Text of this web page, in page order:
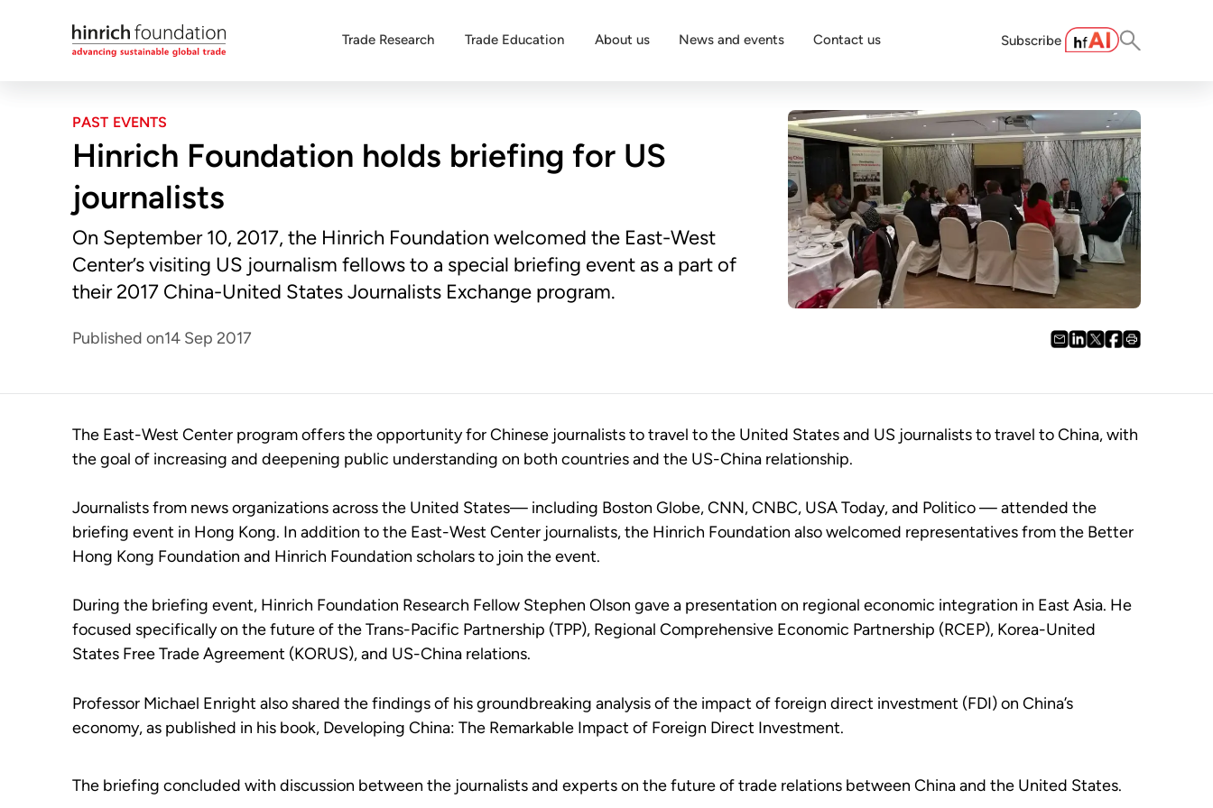
Trade Research Trade Education About us News and events Contact us Subscribe
PAST EVENTS
Hinrich Foundation holds briefing for US
journalists
On September 10, 2017, the Hinrich Foundation welcomed the East-West
Center’s visiting US journalism fellows to a special briefing event as a part of
their 2017 China-United States Journalists Exchange program.
Published on14 Sep 2017
The East-West Center program offers the opportunity for Chinese journalists to travel to the United States and US journalists to travel to China, with
the goal of increasing and deepening public understanding on both countries and the US-China relationship.
Journalists from news organizations across the United States— including Boston Globe, CNN, CNBC, USA Today, and Politico — attended the
briefing event in Hong Kong. In addition to the East-West Center journalists, the Hinrich Foundation also welcomed representatives from the Better
Hong Kong Foundation and Hinrich Foundation scholars to join the event.
During the briefing event, Hinrich Foundation Research Fellow Stephen Olson gave a presentation on regional economic integration in East Asia. He
focused specifically on the future of the Trans-Pacific Partnership (TPP), Regional Comprehensive Economic Partnership (RCEP), Korea-United
States Free Trade Agreement (KORUS), and US-China relations.
Professor Michael Enright also shared the findings of his groundbreaking analysis of the impact of foreign direct investment (FDI) on China’s
economy, as published in his book, Developing China: The Remarkable Impact of Foreign Direct Investment.
The briefing concluded with discussion between the journalists and experts on the future of trade relations between China and the United States.